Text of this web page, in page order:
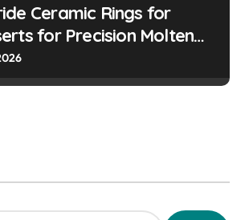
Ceramic Rings for
for Precision Molten
Jetting